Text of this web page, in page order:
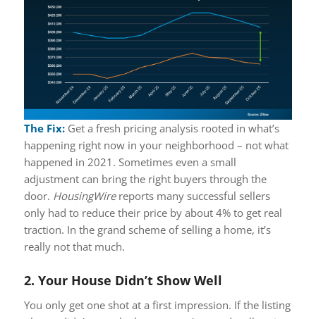
The Fix:Get a fresh pricing analysis rooted in what’s
happening right now in your neighborhood – not what
happened in 2021. Sometimes even a small
adjustment can bring the right buyers through the
door. HousingWirereports many successful sellers
only had to reduce their price by about 4% to get real
traction. In the grand scheme of selling a home, it’s
really not that much.
2. Your House Didn’t Show Well
You only get one shot at a first impression. If the listing